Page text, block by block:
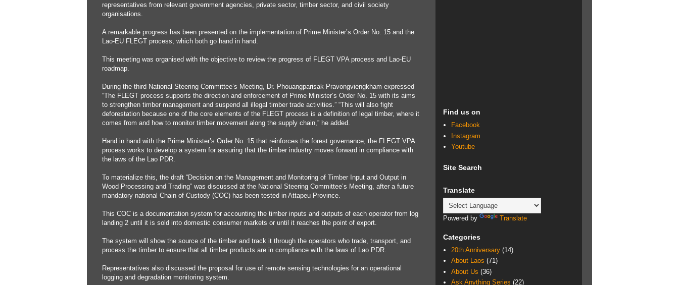
representatives from relevant government agencies, private sector, timber sector, and civil society
organisations.
A remarkable progress has been presented on the implementation of Prime Minister’s Order No. 15 and the
Lao-EU FLEGT process, which both go hand in hand.
This meeting was organised with the objective to review the progress of FLEGT VPA process and Lao-EU
roadmap.
During the third National Steering Committee’s Meeting, Dr. Phouangparisak Pravongviengkham expressed
“The FLEGT process supports the direction and enforcement of Prime Minister’s Order No. 15 with its aims
to strengthen timber management and suspend all illegal timber trade activities.” “This will also fight
deforestation because one of the core elements of the FLEGT process is a definition of legal timber, where it
comes from and how to monitor timber movement along the supply chain,” he added.
Hand in hand with the Prime Minister’s Order No. 15 that reinforces the forest governance, the FLEGT VPA
process works to develop a system for assuring that the timber industry moves forward in compliance with
the laws of the Lao PDR.
To materialize this, the draft “Decision on the Management and Monitoring of Timber Input and Output in
Wood Processing and Trading” was discussed at the National Steering Committee’s Meeting, after a future
mandatory national Chain of Custody (COC) has been tested in Attapeu Province.
This COC is a documentation system for accounting the timber inputs and outputs of each operator from log
landing 2 until it is sold into domestic consumer markets or until it reaches the point of export.
The system will show the source of the timber and track it through the operators who trade, transport, and
process the timber to ensure that all timber products are in compliance with the laws of Lao PDR.
Representatives also discussed the proposal for use of remote sensing technologies for an operational
logging and degradation monitoring system.
Find us on
Facebook
Instagram
Youtube
Site Search
Translate
Powered by Translate
Categories
20th Anniversary (14)
About Laos (71)
About Us (36)
Ask Anything Series (22)